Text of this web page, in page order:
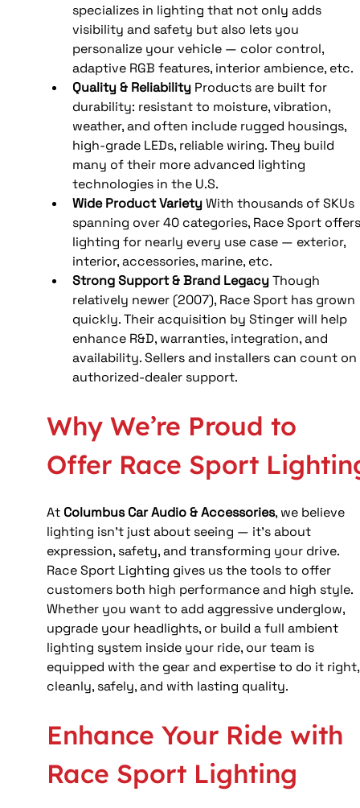
specializes in lighting that not only adds
visibility and safety but also lets you
personalize your vehicle — color control,
adaptive RGB features, interior ambience, etc.
Quality & Reliability Products are built for
durability: resistant to moisture, vibration,
weather, and often include rugged housings,
high-grade LEDs, reliable wiring. They build
many of their more advanced lighting
technologies in the U.S.
Wide Product Variety With thousands of SKUs
spanning over 40 categories, Race Sport
lighting for nearly every use case — exterior,
interior, accessories, marine, etc.
Strong Support & Brand Legacy Though
relatively newer (2007), Race Sport has grown
quickly. Their acquisition by Stinger will help
enhance R&D, warranties, integration, and
availability. Sellers and installers can count on
authorized-dealer support.
Why We’re Proud to
Offer Race Sport
At Columbus Car Audio & Accessories, we believe
lighting isn’t just about seeing — it’s about
expression, safety, and transforming your drive.
Race Sport Lighting gives us the tools to offer
customers both high performance and high style.
Whether you want to add aggressive underglow,
upgrade your headlights, or build a full ambient
lighting system inside your ride, our team is
equipped with the gear and expertise to do it
cleanly, safely, and with lasting quality.
Enhance Your Ride with
Race Sport Lighting